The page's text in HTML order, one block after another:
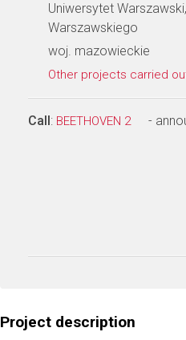
Uniwersytet
Warszawskiego
woj. mazowieckie
Other projects carried
Call: BEETHOVEN 2 -
Project description